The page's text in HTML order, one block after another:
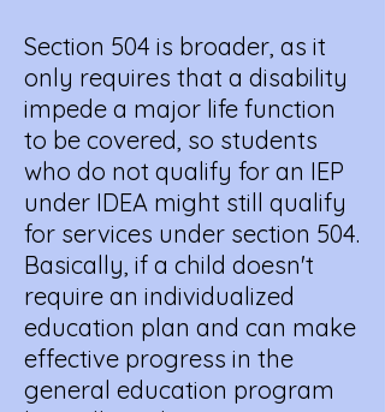
Section 504 is broader, as it
only requires that a disability
impede a major life function
to be covered, so students
who do not qualify for an IEP
under IDEA might still qualify
for services under section 504.
Basically, if a child doesn't
require an individualized
education plan and can make
effective progress in the
general education program